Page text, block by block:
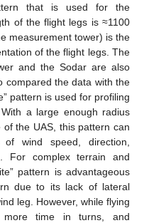
that is used for the
of the flight legs is ≈1100
measurement tower) is the
of the flight legs. The
and the Sodar are also
compared the data with the
pattern is used for profiling
a large enough radius
the UAS, this pattern can
wind speed, direction,
For complex terrain and
pattern is advantageous
due to its lack of lateral
leg. However, while flying
more time in turns, and